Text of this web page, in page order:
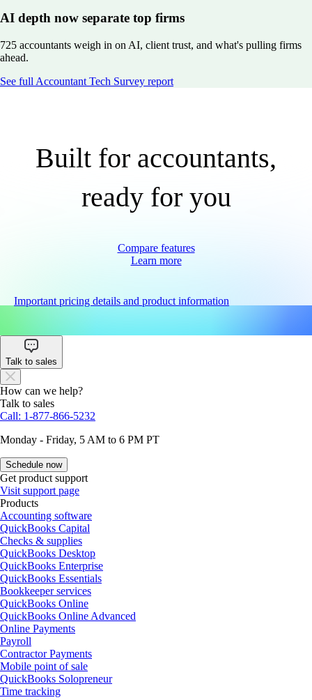
AI depth now separate top firms
725 accountants weigh in on AI, client trust, and what's pulling firms
ahead.
See full Accountant Tech Survey report
Built for accountants,
ready for you
Compare features
Learn more
Important pricing details and product information
Talk to sales
How can we help?
Talk to sales
Call: 1-877-866-5232
Monday - Friday, 5 AM to 6 PM PT
Schedule now
Get product support
Visit support page
Products
Accounting software
QuickBooks Capital
Checks & supplies
QuickBooks Desktop
QuickBooks Enterprise
QuickBooks Essentials
Bookkeeper services
QuickBooks Online
QuickBooks Online Advanced
Online Payments
Payroll
Contractor Payments
Mobile point of sale
QuickBooks Solopreneur
Time tracking